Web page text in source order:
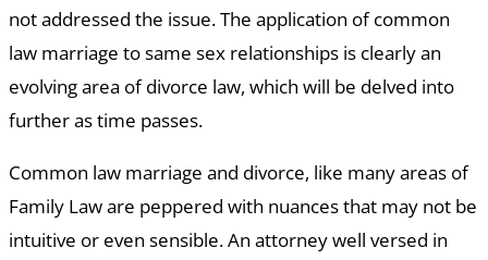
not addressed the issue. The application of common
law marriage to same sex relationships is clearly an
evolving area of divorce law, which will be delved into
further as time passes.
Common law marriage and divorce, like many areas of
Family Law are peppered with nuances that may not be
intuitive or even sensible. An attorney well versed in